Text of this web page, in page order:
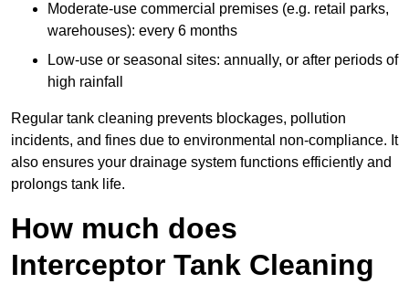
Moderate-use commercial premises (e.g. retail parks,
warehouses): every 6 months
Low-use or seasonal sites: annually, or after periods of
high rainfall
Regular tank cleaning prevents blockages, pollution
incidents, and fines due to environmental non-compliance. It
also ensures your drainage system functions efficiently and
prolongs tank life.
How much does
Interceptor Tank Cleaning